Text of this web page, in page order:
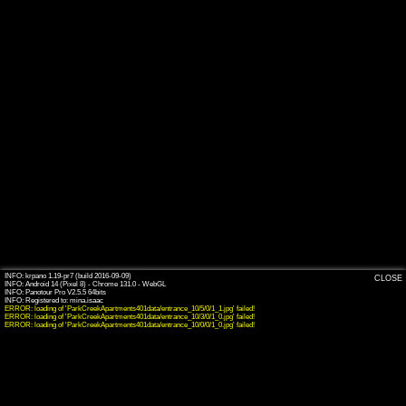
INFO: krpano 1.19-pr7 (build 2016-09-09)
INFO: Android 14 (Pixel 8) - Chrome 131.0 - WebGL
INFO: Panotour Pro V2.5.5 64bits
ERROR: loading of 'ParkCreekApartments401data/entrance_10/5/0/1_1.jpg' failed!
ERROR: loading of 'ParkCreekApartments401data/entrance_10/3/0/1_0.jpg' failed!
ERROR: loading of 'ParkCreekApartments401data/entrance_10/0/0/1_0.jpg' failed!
CLOSE